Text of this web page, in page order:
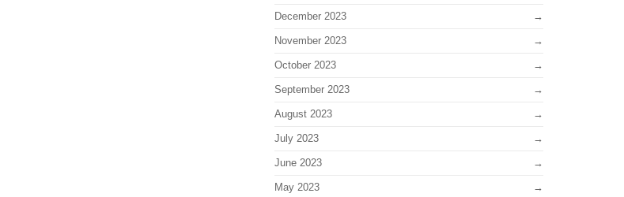
December 2023
November 2023
October 2023
September 2023
August 2023
July 2023
June 2023
May 2023